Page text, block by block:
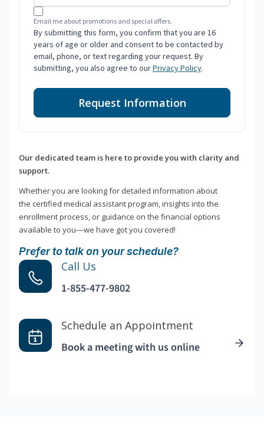
Email me about promotions and special offers.
By submitting this form, you confirm that you are 16
years of age or older and consent to be contacted by
email, phone, or text regarding your request. By
submitting, you also agree to ourPrivacy Policy.
Request Information
Our dedicated team is here to provide you with clarity and
support.
Whether you are looking for detailed information about
the certified medical assistant program, insights into the
enrollment process, or guidance on the financial options
available to you—we have got you covered!
Prefer to talk on your schedule?
Call Us
1-855-477-9802
Schedule an Appointment
Book a meeting with us online